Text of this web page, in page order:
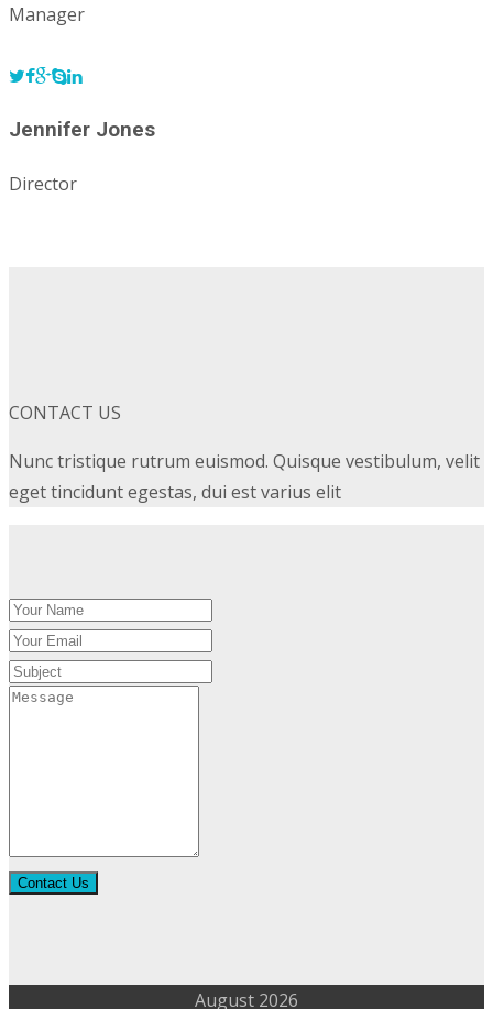
Manager
Jennifer Jones
Director
CONTACT US
Nunc tristique rutrum euismod. Quisque vestibulum, velit
eget tincidunt egestas, dui est varius elit
Contact Us
August 2026